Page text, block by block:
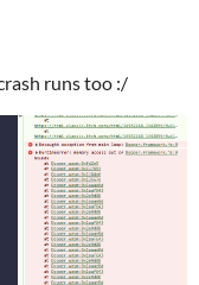
runs too :/